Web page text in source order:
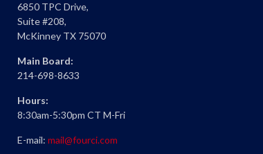
6850 TPC Drive,
Suite #208,
McKinney TX 75070
Main Board:
214-698-8633
Hours:
8:30am-5:30pm CT M-Fri
E-mail: mail@fourci.com